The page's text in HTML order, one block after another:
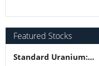
Featured Stocks
Standard Uranium: Fuel the Future!